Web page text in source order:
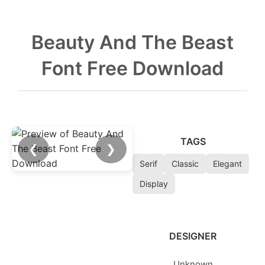
Beauty And The Beast
Font Free Download
❮ ❯
TAGS
Serif Classic
Elegant
Display
DESIGNER